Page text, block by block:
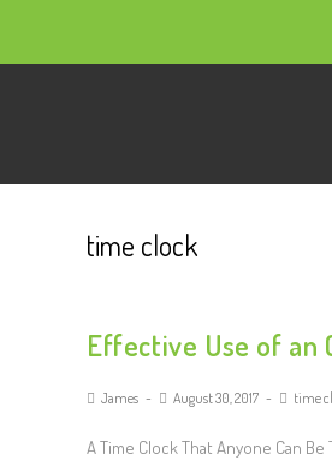
time clock
Effective Use of an
James August 30, 2017 time
A Time Clock That Anyone Can